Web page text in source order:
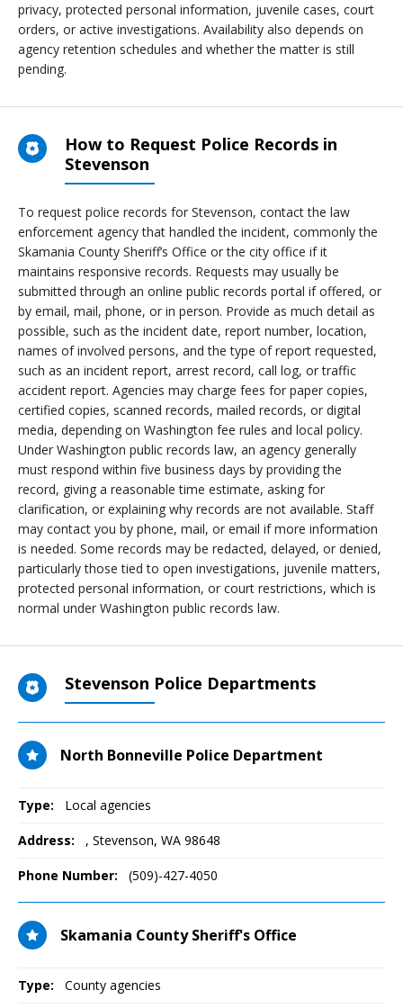
privacy, protected personal information, juvenile cases, court
orders, or active investigations. Availability also depends on
agency retention schedules and whether the matter is still
pending.
How to Request Police Records in
Stevenson
To request police records for Stevenson, contact the law
enforcement agency that handled the incident, commonly the
Skamania County Sheriff’s Office or the city office if it
maintains responsive records. Requests may usually be
submitted through an online public records portal if offered, or
by email, mail, phone, or in person. Provide as much detail as
possible, such as the incident date, report number, location,
names of involved persons, and the type of report requested,
such as an incident report, arrest record, call log, or traffic
accident report. Agencies may charge fees for paper copies,
certified copies, scanned records, mailed records, or digital
media, depending on Washington fee rules and local policy.
Under Washington public records law, an agency generally
must respond within five business days by providing the
record, giving a reasonable time estimate, asking for
clarification, or explaining why records are not available. Staff
may contact you by phone, mail, or email if more information
is needed. Some records may be redacted, delayed, or denied,
particularly those tied to open investigations, juvenile matters,
protected personal information, or court restrictions, which is
normal under Washington public records law.
Stevenson Police Departments
North Bonneville Police Department
Type: Local agencies
Address: , Stevenson, WA 98648
Phone Number: (509)-427-4050
Skamania County Sheriff's Office
Type: County agencies